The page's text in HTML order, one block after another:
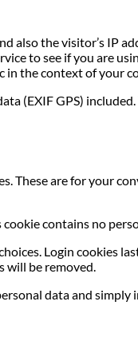
the visitor’s IP
to see if you are
in the context of your
(EXIF GPS)
These are for your
contains no
Login cookies
will be removed.
data and